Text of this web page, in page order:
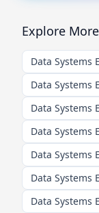
Explore More
Data Systems
Data Systems
Data Systems
Data Systems
Data Systems
Data Systems
Data Systems